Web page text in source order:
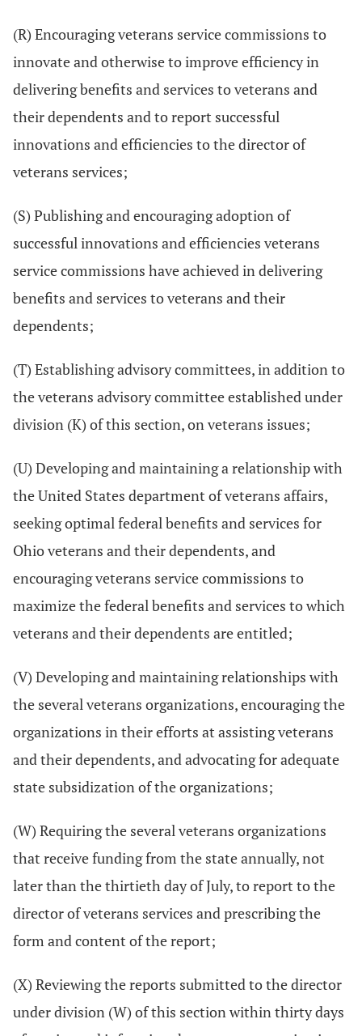
(R) Encouraging veterans service commissions to
innovate and otherwise to improve efficiency in
delivering benefits and services to veterans and
their dependents and to report successful
innovations and efficiencies to the director of
veterans services;
(S) Publishing and encouraging adoption of
successful innovations and efficiencies veterans
service commissions have achieved in delivering
benefits and services to veterans and their
dependents;
(T) Establishing advisory committees, in addition to
the veterans advisory committee established under
division (K) of this section, on veterans issues;
(U) Developing and maintaining a relationship with
the United States department of veterans affairs,
seeking optimal federal benefits and services for
Ohio veterans and their dependents, and
encouraging veterans service commissions to
maximize the federal benefits and services to which
veterans and their dependents are entitled;
(V) Developing and maintaining relationships with
the several veterans organizations, encouraging the
organizations in their efforts at assisting veterans
and their dependents, and advocating for adequate
state subsidization of the organizations;
(W) Requiring the several veterans organizations
that receive funding from the state annually, not
later than the thirtieth day of July, to report to the
director of veterans services and prescribing the
form and content of the report;
(X) Reviewing the reports submitted to the director
under division (W) of this section within thirty days